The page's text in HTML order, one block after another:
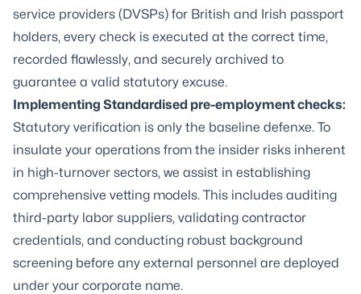
service providers (DVSPs) for British and Irish passport
holders, every check is executed at the correct time,
recorded flawlessly, and securely archived to
guarantee a valid statutory excuse.
Implementing Standardised pre-employment checks:
Statutory verification is only the baseline defenxe. To
insulate your operations from the insider risks inherent
in high-turnover sectors, we assist in establishing
comprehensive vetting models. This includes auditing
third-party labor suppliers, validating contractor
credentials, and conducting robust background
screening before any external personnel are deployed
under your corporate name.